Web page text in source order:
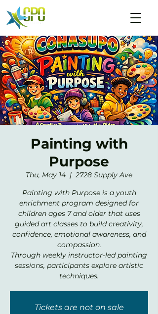
Painting with
Purpose
Thu, May 14
  |
2728 Supply Ave
Painting with Purpose is a youth
enrichment program designed for
children ages 7 and older that uses
guided art classes to build creativity,
confidence, emotional awareness, and
compassion.
Through weekly instructor-led painting
sessions, participants explore artistic
techniques.
Tickets are not on sale